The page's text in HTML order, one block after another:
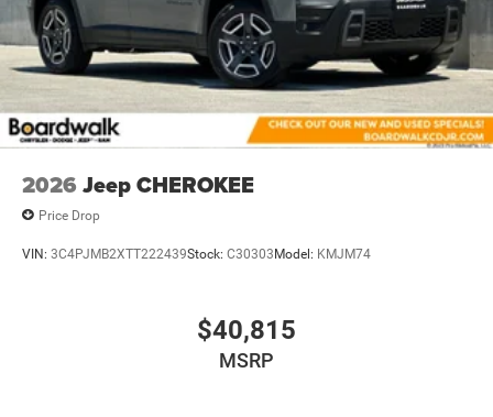
2026 Jeep CHEROKEE
Price Drop
VIN: 3C4PJMB2XTT222439Stock: C30303Model: KMJM74
$40,815
MSRP